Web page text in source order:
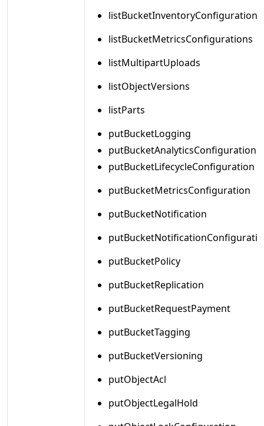
listBucketInventoryConfigurations
listBucketMetricsConfigurations
listMultipartUploads
listObjectVersions
listParts
putBucketLogging
putBucketAnalyticsConfiguration
putBucketLifecycleConfiguration
putBucketMetricsConfiguration
putBucketNotification
putBucketPolicy
putBucketReplication
putBucketRequestPayment
putBucketTagging
putBucketVersioning
putObjectAcl
putObjectLegalHold